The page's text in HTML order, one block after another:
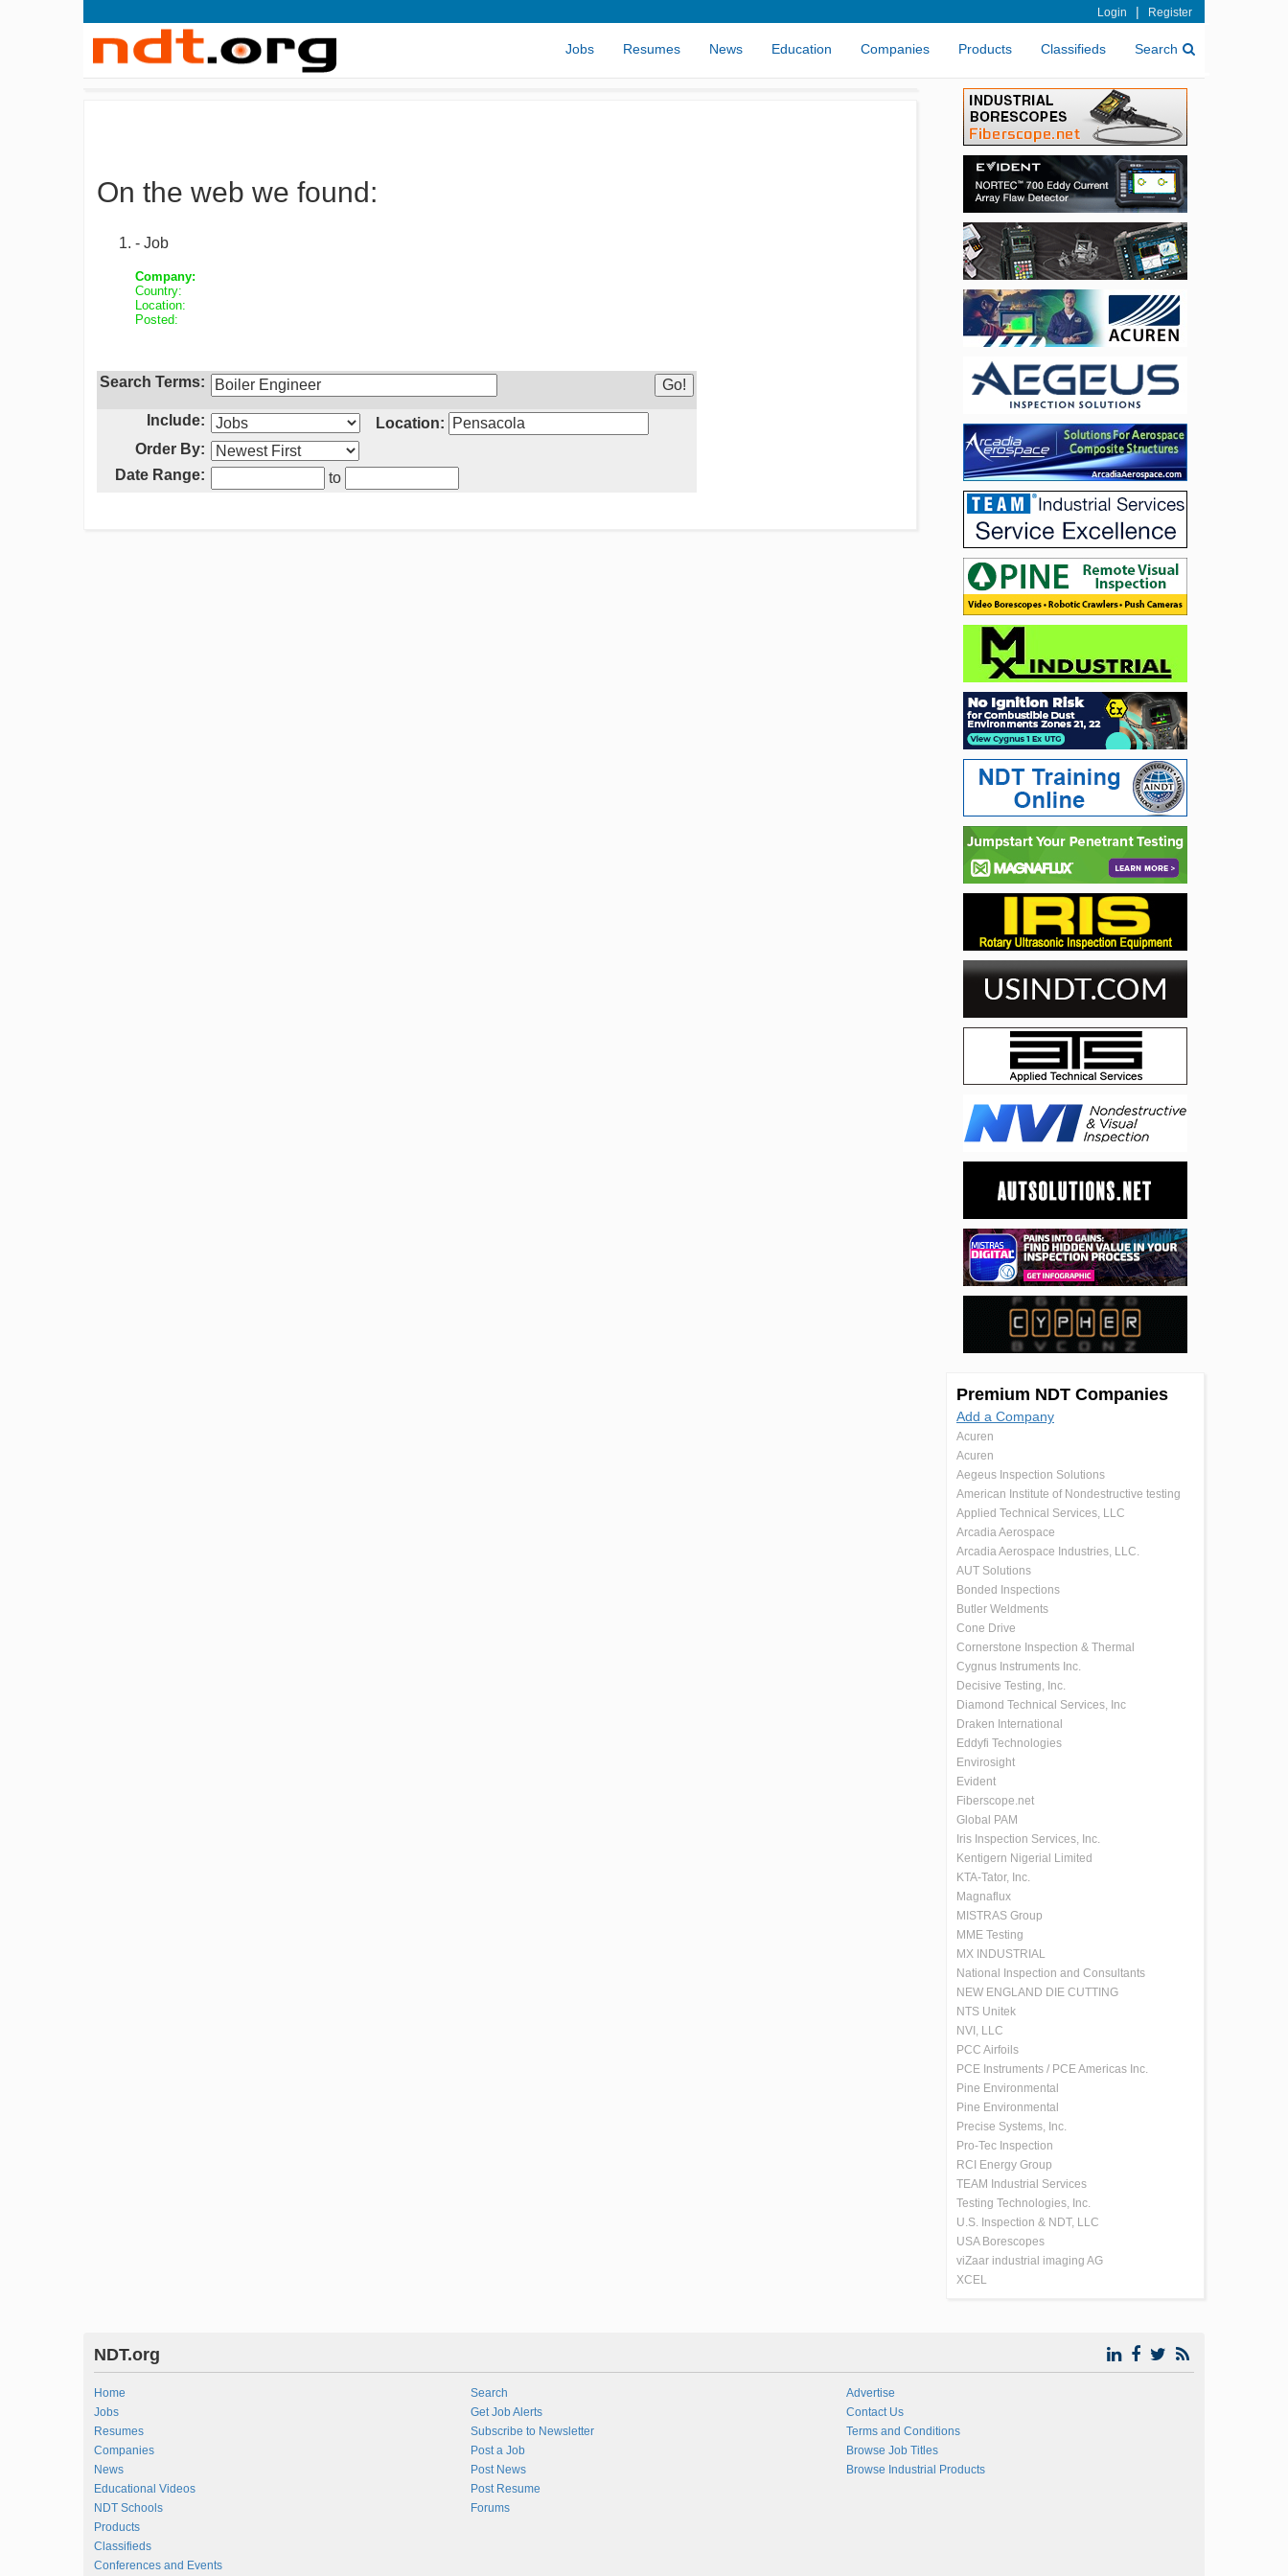
Login | Register
Jobs Resumes News Education Companies Products Classifieds Search
On the web we found:
- Job
Company:
Country:
Location:
Posted:
Search Terms:
Include:
Location:
Order By:
Date Range:
to
Premium NDT Companies
Add a Company
Acuren
Acuren
Aegeus Inspection Solutions
American Institute of Nondestructive testing
Applied Technical Services, LLC
Arcadia Aerospace
Arcadia Aerospace Industries, LLC.
AUT Solutions
Bonded Inspections
Butler Weldments
Cone Drive
Cornerstone Inspection & Thermal
Cygnus Instruments Inc.
Decisive Testing, Inc.
Diamond Technical Services, Inc
Draken International
Eddyfi Technologies
Envirosight
Evident
Fiberscope.net
Global PAM
Iris Inspection Services, Inc.
Kentigern Nigerial Limited
KTA-Tator, Inc.
Magnaflux
MISTRAS Group
MME Testing
MX INDUSTRIAL
National Inspection and Consultants
NEW ENGLAND DIE CUTTING
NTS Unitek
NVI, LLC
PCC Airfoils
PCE Instruments / PCE Americas Inc.
Pine Environmental
Pine Environmental
Precise Systems, Inc.
Pro-Tec Inspection
RCI Energy Group
TEAM Industrial Services
Testing Technologies, Inc.
U.S. Inspection & NDT, LLC
USA Borescopes
viZaar industrial imaging AG
XCEL
NDT.org
Home
Jobs
Resumes
Companies
News
Educational Videos
NDT Schools
Products
Classifieds
Conferences and Events
Search
Get Job Alerts
Subscribe to Newsletter
Post a Job
Post News
Post Resume
Forums
Advertise
Contact Us
Terms and Conditions
Browse Job Titles
Browse Industrial Products